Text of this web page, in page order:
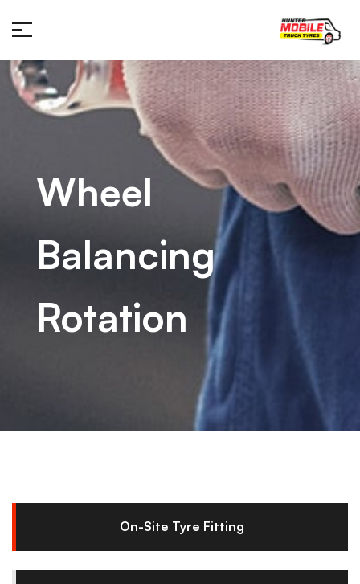
Wheel
Balancing
Rotation
On-Site Tyre Fitting